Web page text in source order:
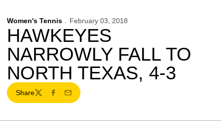
Women's Tennis February 03, 2018
HAWKEYES
NARROWLY FALL TO
NORTH TEXAS, 4-3
Share
TwitterFacebook
Email